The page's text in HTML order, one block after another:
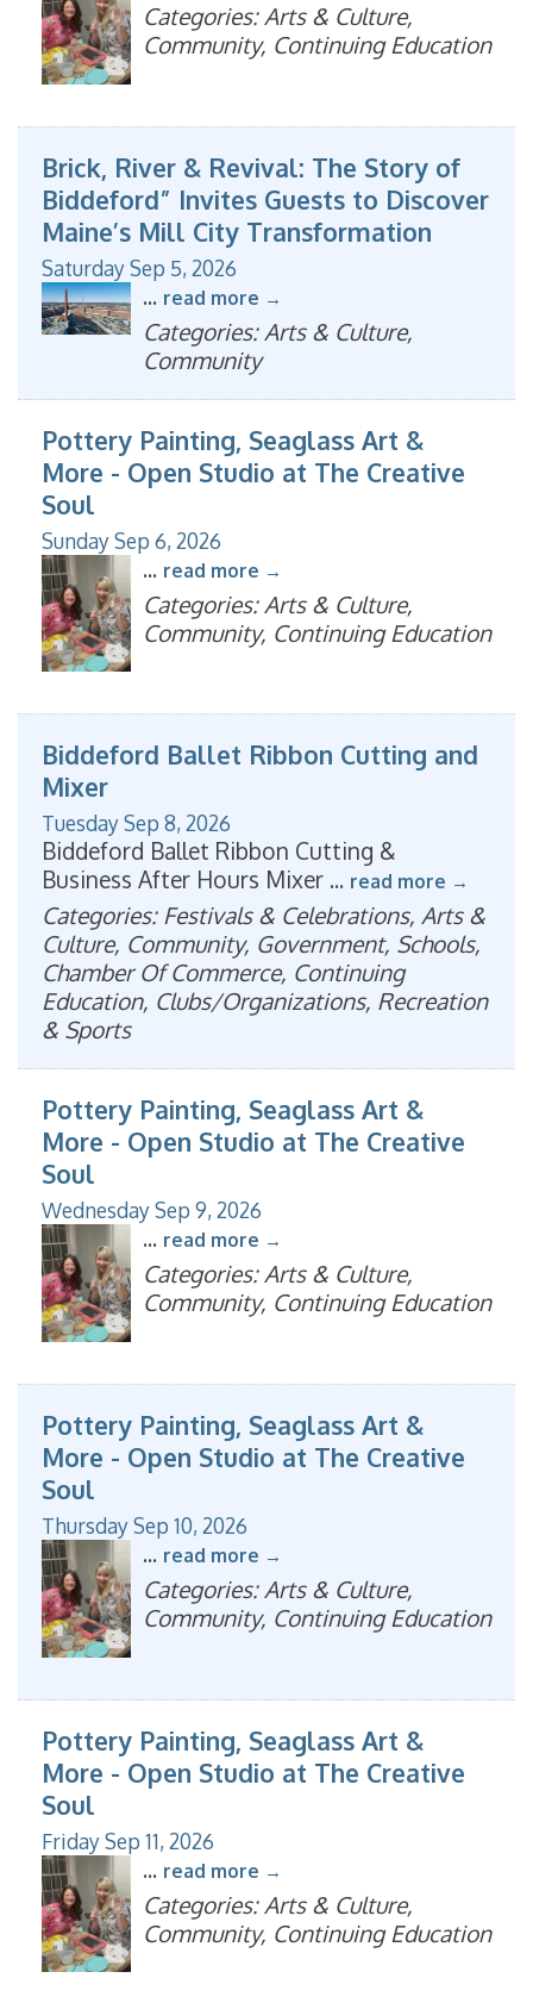
Categories: Arts & Culture,
Community, Continuing Education
Brick, River & Revival: The Story of
Biddeford” Invites Guests to Discover
Maine’s Mill City Transformation
Saturday Sep 5, 2026
... read more
Categories: Arts & Culture,
Community
Pottery Painting, Seaglass Art &
More - Open Studio at The Creative
Soul
Sunday Sep 6, 2026
... read more
Categories: Arts & Culture,
Community, Continuing Education
Biddeford Ballet Ribbon Cutting and
Mixer
Tuesday Sep 8, 2026
Biddeford Ballet Ribbon Cutting &
Business After Hours Mixer ... read more
Categories: Festivals & Celebrations, Arts &
Culture, Community, Government, Schools,
Chamber Of Commerce, Continuing
Education, Clubs/Organizations, Recreation
& Sports
Pottery Painting, Seaglass Art &
More - Open Studio at The Creative
Soul
Wednesday Sep 9, 2026
... read more
Categories: Arts & Culture,
Community, Continuing Education
Pottery Painting, Seaglass Art &
More - Open Studio at The Creative
Soul
Thursday Sep 10, 2026
... read more
Categories: Arts & Culture,
Community, Continuing Education
Pottery Painting, Seaglass Art &
More - Open Studio at The Creative
Soul
Friday Sep 11, 2026
... read more
Categories: Arts & Culture,
Community, Continuing Education